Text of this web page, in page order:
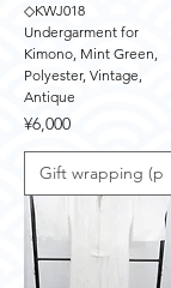
◇KWJ018
Undergarment for
Kimono, Mint Green,
Polyester, Vintage,
Antique
Price
¥6,000